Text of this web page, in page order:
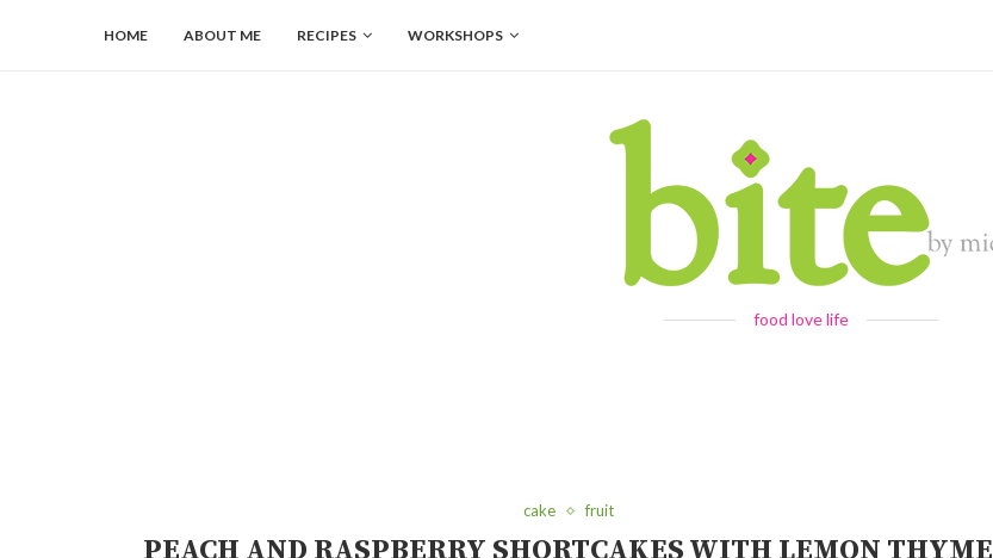
HOME ABOUT ME RECIPES WORKSHOPS
food love life
cake fruit
PEACH AND RASPBERRY SHORTCAKES WITH LEMON THYME